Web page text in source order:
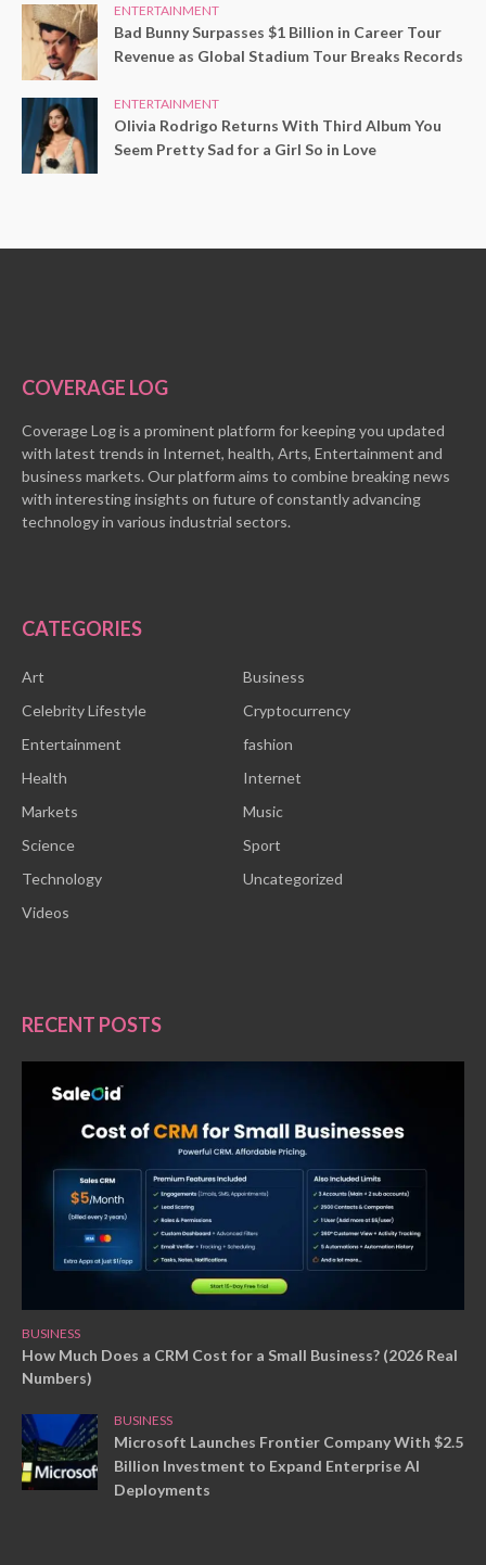
ENTERTAINMENT
Bad Bunny Surpasses $1 Billion in Career Tour
Revenue as Global Stadium Tour Breaks Records
ENTERTAINMENT
Olivia Rodrigo Returns With Third Album You
Seem Pretty Sad for a Girl So in Love
COVERAGE LOG
Coverage Log is a prominent platform for keeping you updated
with latest trends in Internet, health, Arts, Entertainment and
business markets. Our platform aims to combine breaking news
with interesting insights on future of constantly advancing
technology in various industrial sectors.
CATEGORIES
Art
Business
Celebrity Lifestyle
Cryptocurrency
Entertainment
fashion
Health
Internet
Markets
Music
Science
Sport
Technology
Uncategorized
Videos
RECENT POSTS
BUSINESS
How Much Does a CRM Cost for a Small Business? (2026 Real
Numbers)
BUSINESS
Microsoft Launches Frontier Company With $2.5
Billion Investment to Expand Enterprise AI
Deployments